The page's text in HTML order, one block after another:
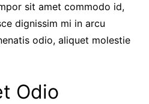
sit amet commodo id,
dignissim mi in arcu
odio, aliquet molestie
Odio